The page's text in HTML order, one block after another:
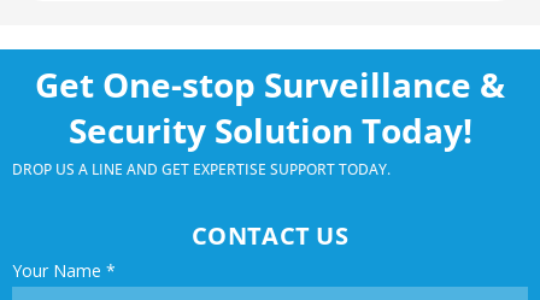
Get One-stop Surveillance &
Security Solution Today!
DROP US A LINE AND GET EXPERTISE SUPPORT TODAY.
CONTACT US
Your Name *